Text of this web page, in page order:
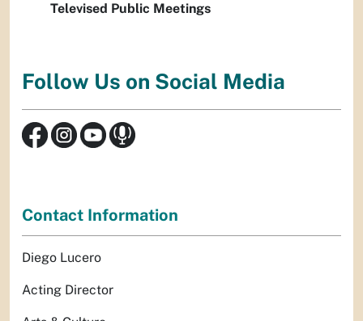
Televised Public Meetings
Follow Us on Social Media
Contact Information
Diego Lucero
Acting Director